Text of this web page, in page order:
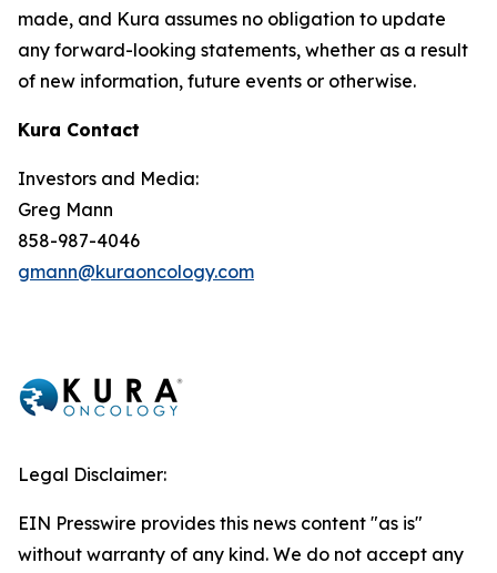
made, and Kura assumes no obligation to update
any forward-looking statements, whether as a result
of new information, future events or otherwise.
Kura Contact
Investors and Media:
Greg Mann
858-987-4046
gmann@kuraoncology.com
Legal Disclaimer:
EIN Presswire provides this news content "as is"
without warranty of any kind. We do not accept any